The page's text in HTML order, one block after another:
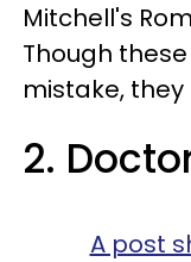
Mitchell's
Though
mistake,
2.
A post